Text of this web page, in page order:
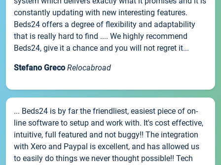
constantly updating with new interesting features.
Beds24 offers a degree of flexibility and adaptability
that is really hard to find .... We highly recommend
Beds24, give it a chance and you will not regret it...
Stefano Greco Relocabroad
... Beds24 is by far the friendliest, easiest piece of on-
line software to setup and work with. It's cost effective,
intuitive, full featured and not buggy!! The integration
with Xero and Paypal is excellent, and has allowed us
to easily do things we never thought possible!! Tech